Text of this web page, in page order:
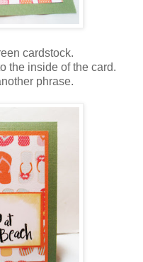
cardstock.
the inside of the card.
phrase.